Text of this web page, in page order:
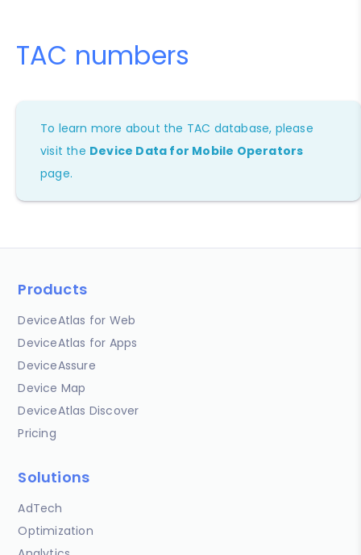
TAC numbers
To learn more about the TAC database, please
visit the Device Data for Mobile Operators
page.
Products
DeviceAtlas for Web
DeviceAtlas for Apps
DeviceAssure
Device Map
DeviceAtlas Discover
Pricing
Solutions
AdTech
Optimization